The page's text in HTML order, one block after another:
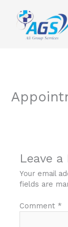
content
Leave a
Your email
fields are
Comment *